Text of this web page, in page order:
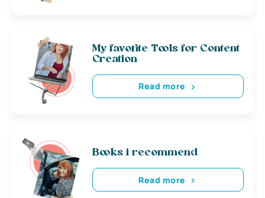
My favorite Tools for Content
Creation
Read more
Books i recommend
Read more